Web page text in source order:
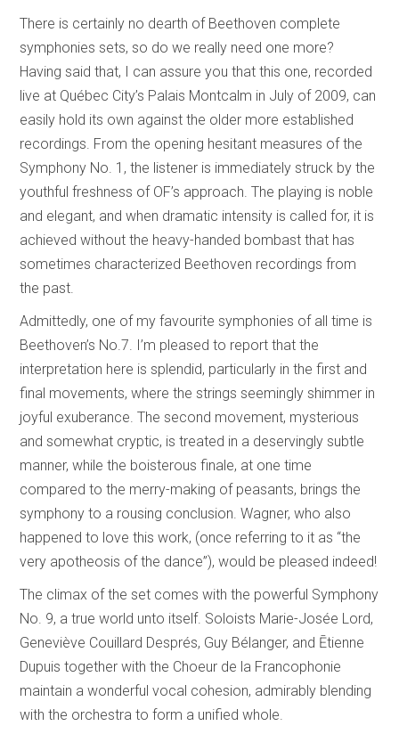
There is certainly no dearth of Beethoven complete
symphonies sets, so do we really need one more?
Having said that, I can assure you that this one, recorded
live at Québec City’s Palais Montcalm in July of 2009, can
easily hold its own against the older more established
recordings. From the opening hesitant measures of the
Symphony No. 1, the listener is immediately struck by the
youthful freshness of OF’s approach. The playing is noble
and elegant, and when dramatic intensity is called for, it is
achieved without the heavy-handed bombast that has
sometimes characterized Beethoven recordings from
the past.
Admittedly, one of my favourite symphonies of all time is
Beethoven’s No.7. I’m pleased to report that the
interpretation here is splendid, particularly in the first and
final movements, where the strings seemingly shimmer in
joyful exuberance. The second movement, mysterious
and somewhat cryptic, is treated in a deservingly subtle
manner, while the boisterous finale, at one time
compared to the merry-making of peasants, brings the
symphony to a rousing conclusion. Wagner, who also
happened to love this work, (once referring to it as “the
very apotheosis of the dance”), would be pleased indeed!
The climax of the set comes with the powerful Symphony
No. 9, a true world unto itself. Soloists Marie-Josée Lord,
Geneviève Couillard Després, Guy Bélanger, and Ētienne
Dupuis together with the Choeur de la Francophonie
maintain a wonderful vocal cohesion, admirably blending
with the orchestra to form a unified whole.